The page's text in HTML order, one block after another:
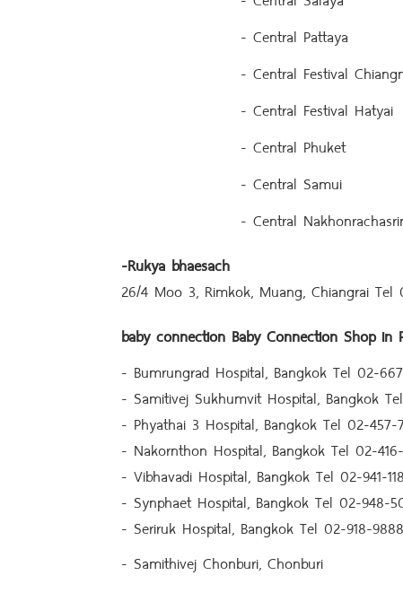
- Central Pattaya
- Central Festival
- Central Festival Hatyai
- Central Phuket
- Central Samui
- Central
-Rukya bhaesach
26/4 Moo 3, Rimkok, Muang, Chiangrai Tel
baby connection Baby Connection Shop in
- Bumrungrad Hospital, Bangkok Tel 02-
- Samitivej Sukhumvit Hospital, Bangkok
- Phyathai 3 Hospital, Bangkok Tel 02-457-
- Nakornthon Hospital, Bangkok Tel 02-
- Vibhavadi Hospital, Bangkok Tel 02-941-
- Synphaet Hospital, Bangkok Tel 02-948-
- Seriruk Hospital, Bangkok Tel 02-918-9888
- Samithivej Chonburi, Chonburi